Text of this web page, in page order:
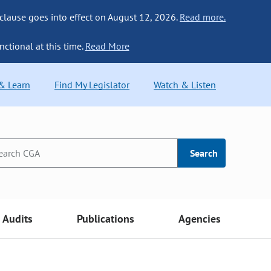
goes into effect on August 12, 2026. Read more.
at this time. Read More
Learn Find My Legislator Watch & Listen
Search
Audits Publications Agencies